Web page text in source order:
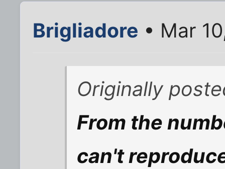
Brigliadore • Mar
Originally
From the
can't